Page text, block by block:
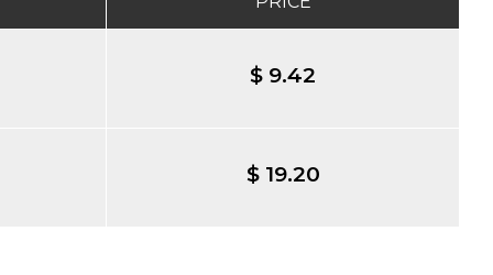
$ 9.42
$ 19.20